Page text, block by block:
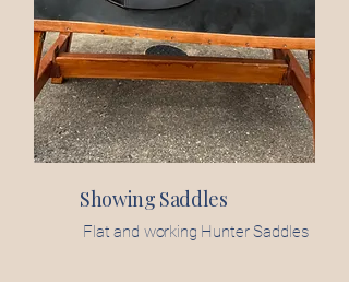
Showing Saddles
Flat and working Hunter Saddles